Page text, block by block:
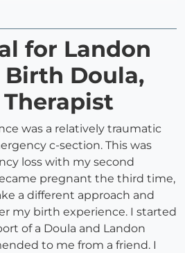
for Landon
Birth Doula,
Therapist
was a relatively traumatic
c-section. This was
loss with my second
pregnant the third time,
a different approach and
my birth experience. I started
of a Doula and Landon
to me from a friend. I